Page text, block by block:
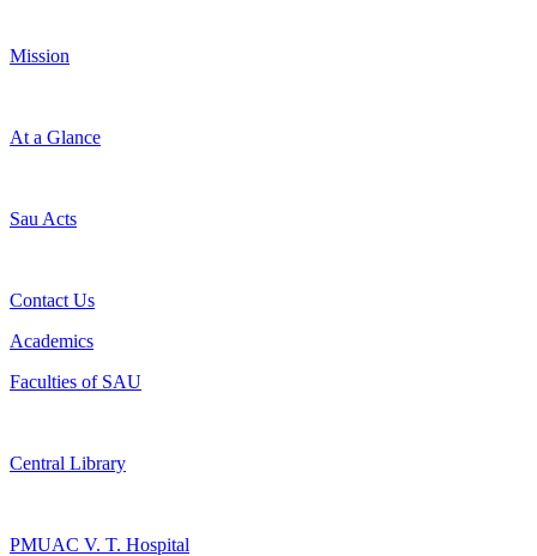
Mission
At a Glance
Sau Acts
Contact Us
Academics
Faculties of SAU
Central Library
PMUAC V. T. Hospital